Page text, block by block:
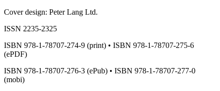
Cover design: Peter Lang Ltd.
ISSN 2235-2325
ISBN 978-1-78707-274-9 (print) • ISBN 978-1-78707-275-6
(ePDF)
ISBN 978-1-78707-276-3 (ePub) • ISBN 978-1-78707-277-0
(mobi)